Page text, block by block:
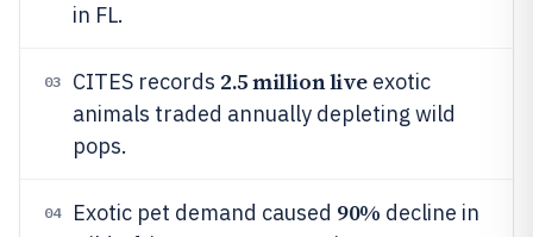
in FL.
03 CITES records 2.5 million liveexotic
animals traded annually depleting wild
pops.
04 Exotic pet demand caused 90% decline in